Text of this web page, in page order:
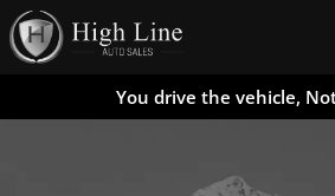
You drive the vehicle,